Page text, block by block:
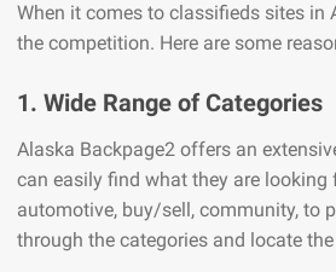
When it comes to classifieds sites in
the competition. Here are some
1. Wide Range of Categories
Alaska Backpage2 offers an
can easily find what they are looking
automotive, buy/sell, community, to
through the categories and locate